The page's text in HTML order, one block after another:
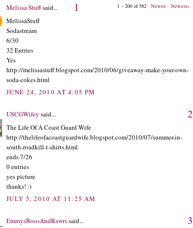
1 – 200 of 582 Newer› Newest»
Melissa Stuffsaid... 1
MelissaStuff
Sodastream
6/30
32 Entries
Yes
http://melissastuff.blogspot.com/2010/06/giveaway-make-your-own-
soda-cokes.html
JUNE 24, 2010 AT 4:05 PM
USCGWifey said... 2
The Life Of A Coast Guard Wife
http://thelifeofacoastguardwife.blogspot.com/2010/07/summer-in-
south-roadkill-t-shirts.html
ends 7/26
0 entries
yes picture
thanks! :)
JULY 5, 2010 AT 11:25 AM
EmmysBoosAndRawrssaid... 3